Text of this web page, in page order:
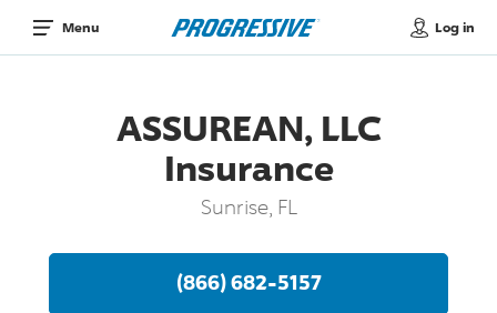
Menu Log in
ASSUREAN, LLC
Insurance
Sunrise, FL
(866) 682-5157